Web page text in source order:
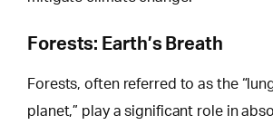
Forests: Earth’s Breath
Forests, often referred to as the
planet,” play a significant role in